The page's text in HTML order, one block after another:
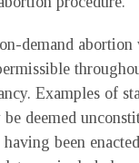
demand abortion
Examples of
deemed
been